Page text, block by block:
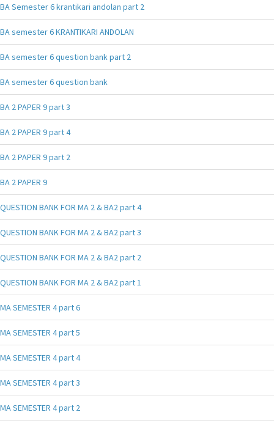
BA Semester 6 krantikari andolan part 2
BA semester 6 KRANTIKARI ANDOLAN
BA semester 6 question bank part 2
BA semester 6 question bank
BA 2 PAPER 9 part 3
BA 2 PAPER 9 part 4
BA 2 PAPER 9 part 2
BA 2 PAPER 9
QUESTION BANK FOR MA 2 & BA2 part 4
QUESTION BANK FOR MA 2 & BA2 part 3
QUESTION BANK FOR MA 2 & BA2 part 2
QUESTION BANK FOR MA 2 & BA2 part 1
MA SEMESTER 4 part 6
MA SEMESTER 4 part 5
MA SEMESTER 4 part 4
MA SEMESTER 4 part 3
MA SEMESTER 4 part 2